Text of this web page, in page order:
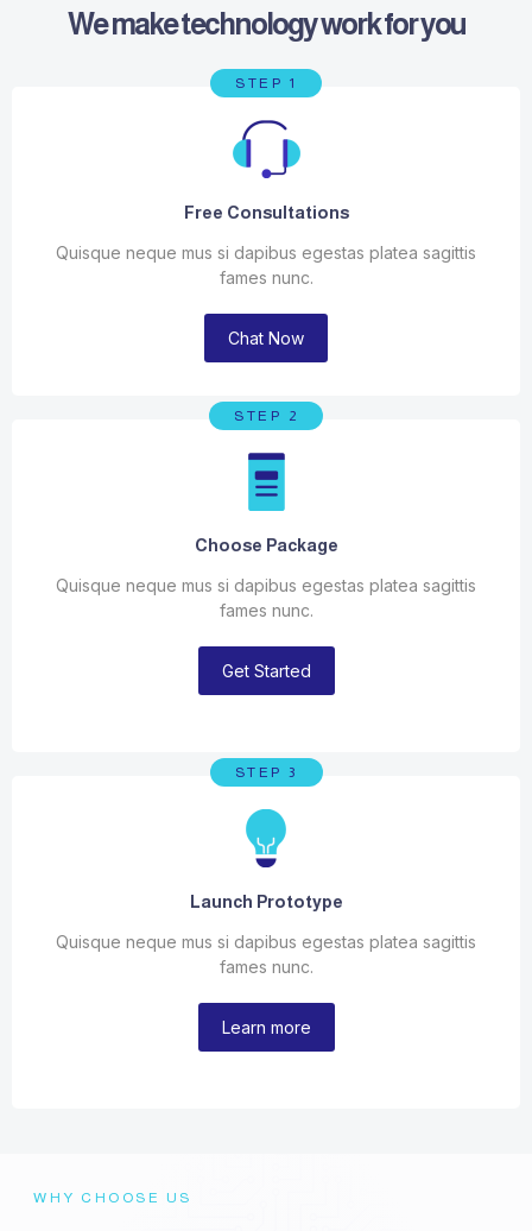
We make technology work for you
STEP 1
Free Consultations
Quisque neque mus si dapibus egestas platea sagittis
fames nunc.
Chat Now
Choose Package
Quisque neque mus si dapibus egestas platea sagittis
fames nunc.
Get Started
STEP 2
Launch Prototype
Quisque neque mus si dapibus egestas platea sagittis
fames nunc.
Learn more
STEP 3
WHY CHOOSE US